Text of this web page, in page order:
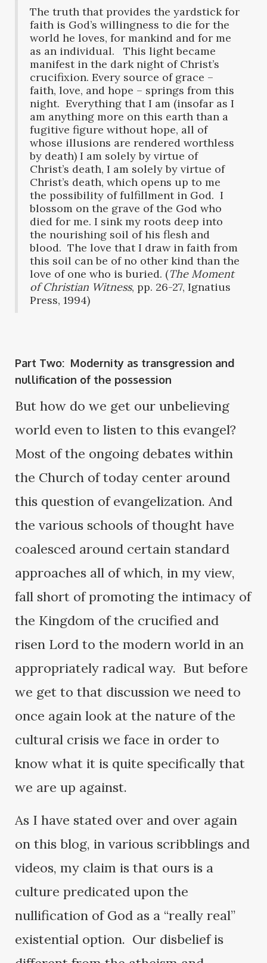
The truth that provides the yardstick for
faith is God’s willingness to die for the
world he loves, for mankind and for me
as an individual. This light became
manifest in the dark night of Christ’s
crucifixion. Every source of grace –
faith, love, and hope – springs from this
night. Everything that I am (insofar as I
am anything more on this earth than a
fugitive figure without hope, all of
whose illusions are rendered worthless
by death) I am solely by virtue of
Christ’s death, I am solely by virtue of
Christ’s death, which opens up to me
the possibility of fulfillment in God. I
blossom on the grave of the God who
died for me. I sink my roots deep into
the nourishing soil of his flesh and
blood. The love that I draw in faith from
this soil can be of no other kind than the
love of one who is buried. (The Moment
of Christian Witness, pp. 26-27, Ignatius
Press, 1994)
Part Two: Modernity as transgression and
nullification of the possession
But how do we get our unbelieving
world even to listen to this evangel?
Most of the ongoing debates within
the Church of today center around
this question of evangelization. And
the various schools of thought have
coalesced around certain standard
approaches all of which, in my view,
fall short of promoting the intimacy of
the Kingdom of the crucified and
risen Lord to the modern world in an
appropriately radical way. But before
we get to that discussion we need to
once again look at the nature of the
cultural crisis we face in order to
know what it is quite specifically that
we are up against.
As I have stated over and over again
on this blog, in various scribblings and
videos, my claim is that ours is a
culture predicated upon the
nullification of God as a “really real”
existential option. Our disbelief is